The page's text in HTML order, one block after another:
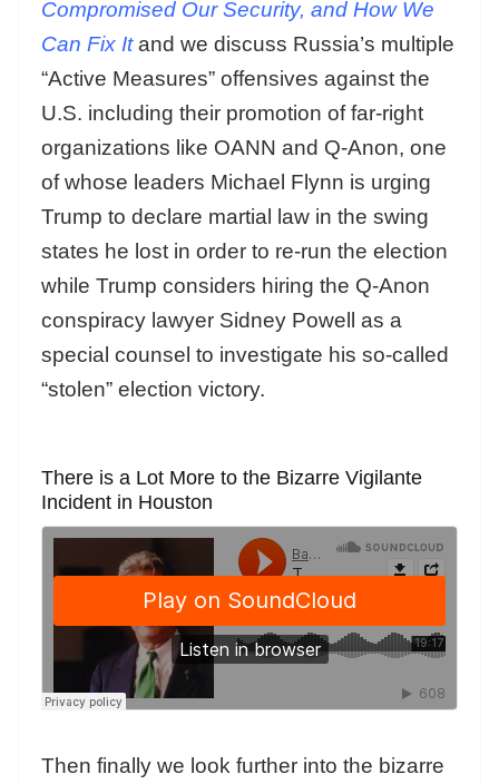
Compromised Our Security, and How We
Can Fix It and we discuss Russia’s multiple
“Active Measures” offensives against the
U.S. including their promotion of far-right
organizations like OANN and Q-Anon, one
of whose leaders Michael Flynn is urging
Trump to declare martial law in the swing
states he lost in order to re-run the election
while Trump considers hiring the Q-Anon
conspiracy lawyer Sidney Powell as a
special counsel to investigate his so-called
“stolen” election victory.
There is a Lot More to the Bizarre Vigilante
Incident in Houston
Then finally we look further into the bizarre